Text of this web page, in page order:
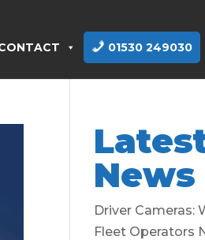
01530 249030
News
Driver Cameras:
Fleet Operators